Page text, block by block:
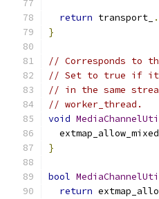
return transport_ .
}
// Corresponds to
// Set to true if it's
// in the same
// worker_thread.
void
}
bool
return